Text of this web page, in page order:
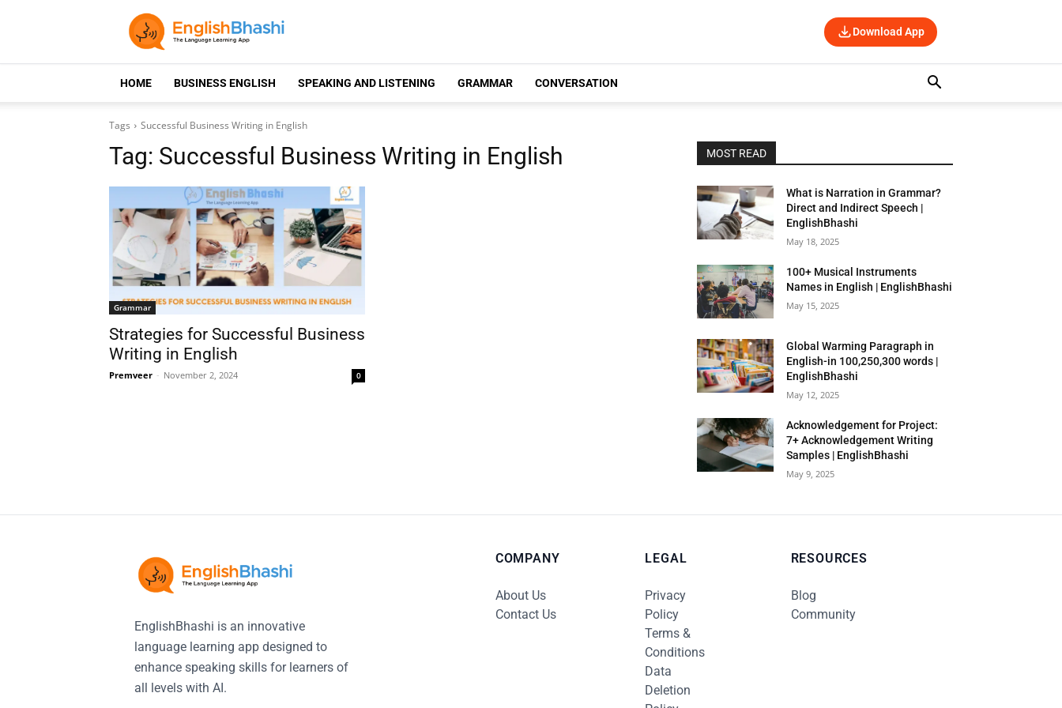
Download App
HOME BUSINESS ENGLISH SPEAKING AND LISTENING GRAMMAR CONVERSATION
Tags Successful Business Writing in English
Tag: Successful Business Writing in English
Grammar
Strategies for Successful Business
Writing in English
Premveer - November 2, 2024 0
MOST READ
What is Narration in Grammar?
Direct and Indirect Speech |
EnglishBhashi
May 18, 2025
100+ Musical Instruments
Names in English | EnglishBhashi
May 15, 2025
Global Warming Paragraph in
English-in 100,250,300 words |
EnglishBhashi
May 12, 2025
Acknowledgement for Project:
7+ Acknowledgement Writing
Samples | EnglishBhashi
May 9, 2025
EnglishBhashi is an innovative
language learning app designed to
enhance speaking skills for learners of
all levels with AI.
COMPANY
About Us
Contact Us
LEGAL
Privacy
Policy
Terms &
Conditions
Data
Deletion
RESOURCES
Blog
Community